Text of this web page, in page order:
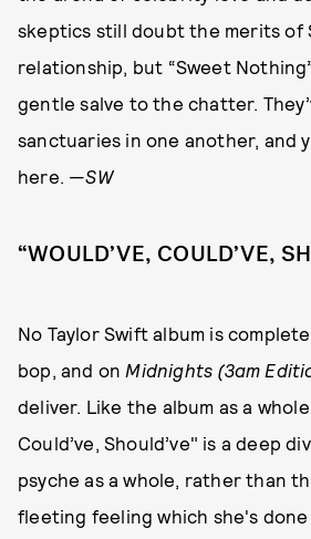
skeptics still doubt the merits of
relationship, but “Sweet
gentle salve to the chatter.
sanctuaries in one another, and
here. —SW
“WOULD’VE, COULD’VE,
No Taylor Swift album is
bop, and on Midnights (3am
deliver. Like the album as a whole,
Could’ve, Should’ve" is a deep
psyche as a whole, rather than
fleeting feeling which she's